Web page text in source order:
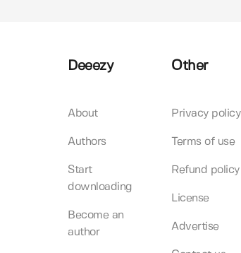
Deeezy
About
Authors
Start
downloading
Become an
author
Other
Privacy policy
Terms of use
Refund policy
License
Advertise